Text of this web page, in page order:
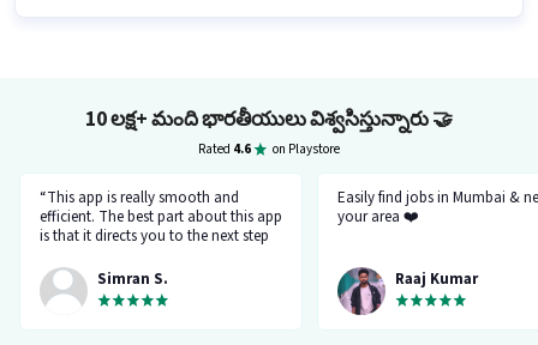
10 లక్ష+ మంది భారతీయులు విశ్వసిస్తున్నారు🤝
Rated 4.6 on Playstore
“This app is really smooth and
efficient. The best part about this app
is that it directs you to the next step
gives you the option to choose from
variety of jobs. You get to handpick
the one that you want. Not only it
provides you with the opportunity
Simran S.
Easily find jobs in Mumbai &
your area ❤️
Raaj Kumar